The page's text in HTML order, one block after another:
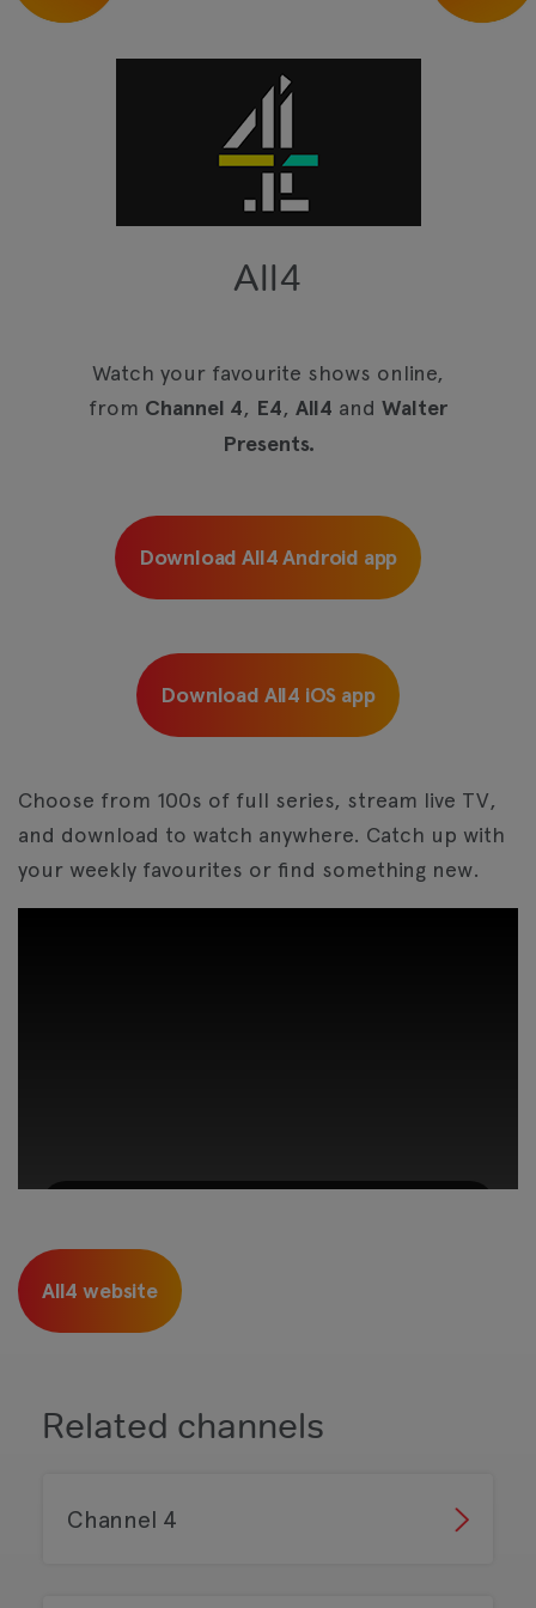
All4
Watch your favourite shows online,
from Channel 4, E4, All4 and Walter
Presents.
Download All4 Android app
Download All4 iOS app
Choose from 100s of full series, stream live TV,
and download to watch anywhere. Catch up with
your weekly favourites or find something new.
This third-party content is provided by
YouTube, which may use cookies and
tracking technologies. Review your cookie
preferences and enable cookies to view this
All4 website
Related channels
Channel 4